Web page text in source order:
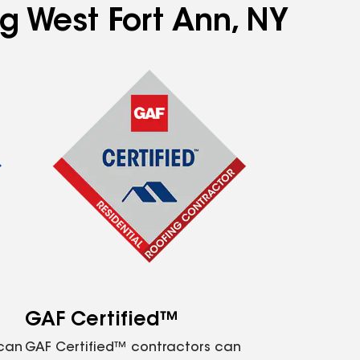
West Fort Ann, NY
GAF Certified™
GAF Certified™ contractors can